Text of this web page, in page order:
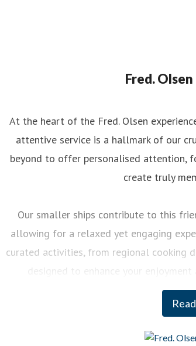
Fred.
At the heart of the Fred. Olsen
attentive service is a hallmark of our
beyond to offer personalised attention,
create truly
Our smaller ships contribute to this
allowing for a relaxed yet engaging
curated activities, from regional cooking
And when it comes to our itineraries, our